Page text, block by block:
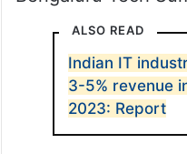
beyond just
request you to
We are providing a
for investment
said here at a